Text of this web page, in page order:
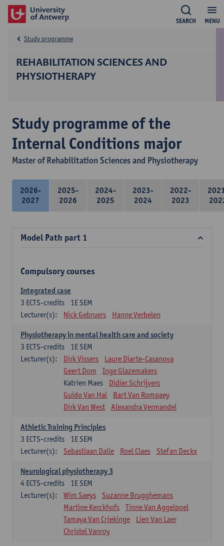
MENU
SEARCH
REHABILITATION SCIENCES AND
PHYSIOTHERAPY
Study programme
Study programme of the
Internal Conditions major
Master of Rehabilitation Sciences and Physiotherapy
2026-
2027
2025-
2026
2024-
2025
2023-
2024
2022-
2023
Model Path part 1
Compulsory courses
Integrated case
1E SEM
3 ECTS-credits
Lecturer(s):
Nick Gebruers Hanne Verbelen
Physiotherapy in mental health care and society
1E SEM
3 ECTS-credits
Lecturer(s):
Dirk Vissers
Laure Diarte-Casanova
Geert Dom
Inge Glazemakers
Katrien Maes
Didier Schrijvers
Guido Van Hal
Bart Van Rompaey
Dirk Van West
Alexandra Vermandel
Athletic Training Principles
1E SEM
3 ECTS-credits
Lecturer(s):
Sebastiaan Dalle Roel Claes Stefan Deckx
Neurological physiotherapy 3
1E SEM
4 ECTS-credits
Lecturer(s):
Wim Saeys
Suzanne Brugghemans
Martine Kerckhofs
Tinne Van Aggelpoel
Tamaya Van Criekinge
Lien Van Laer
Christel Vanroy